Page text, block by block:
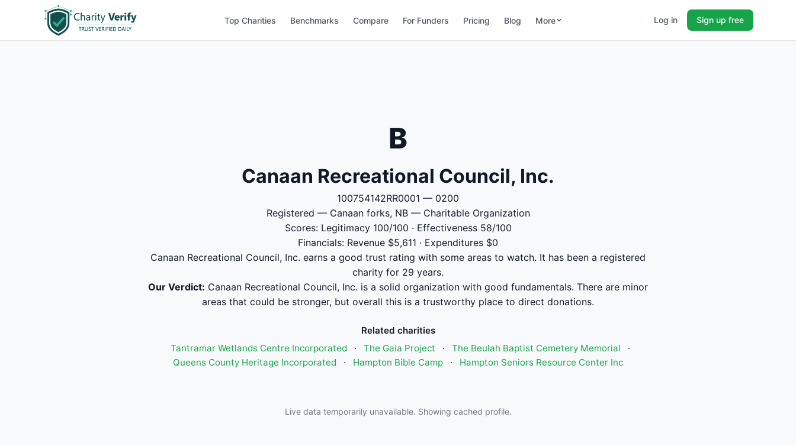
Top Charities Benchmarks Compare For Funders Pricing Blog More Log in Sign up free
B
Canaan Recreational Council, Inc.
100754142RR0001 — 0200
Registered — Canaan forks, NB — Charitable Organization
Scores: Legitimacy 100/100 · Effectiveness 58/100
Financials: Revenue $5,611 · Expenditures $0
Canaan Recreational Council, Inc. earns a good trust rating with some areas to watch. It has been a registered
charity for 29 years.
Our Verdict: Canaan Recreational Council, Inc. is a solid organization with good fundamentals. There are minor
areas that could be stronger, but overall this is a trustworthy place to direct donations.
Related charities
Tantramar Wetlands Centre Incorporated
· The Gaia Project · The Beulah Baptist Cemetery Memorial
·
Queens County Heritage Incorporated
· Hampton Bible Camp · Hampton Seniors Resource Center Inc
Live data temporarily unavailable. Showing cached profile.